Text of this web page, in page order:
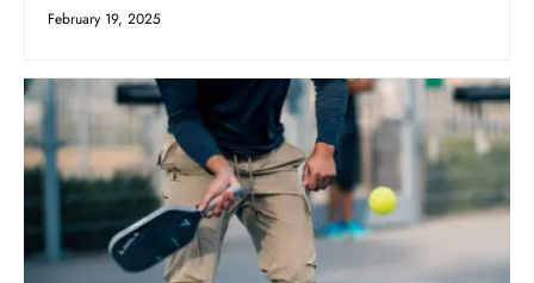
February 19, 2025